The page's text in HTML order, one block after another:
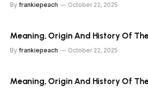
By frankiepeach October 22, 2025
Meaning, Origin And History Of
By frankiepeach October 22, 2025
Meaning, Origin And History Of